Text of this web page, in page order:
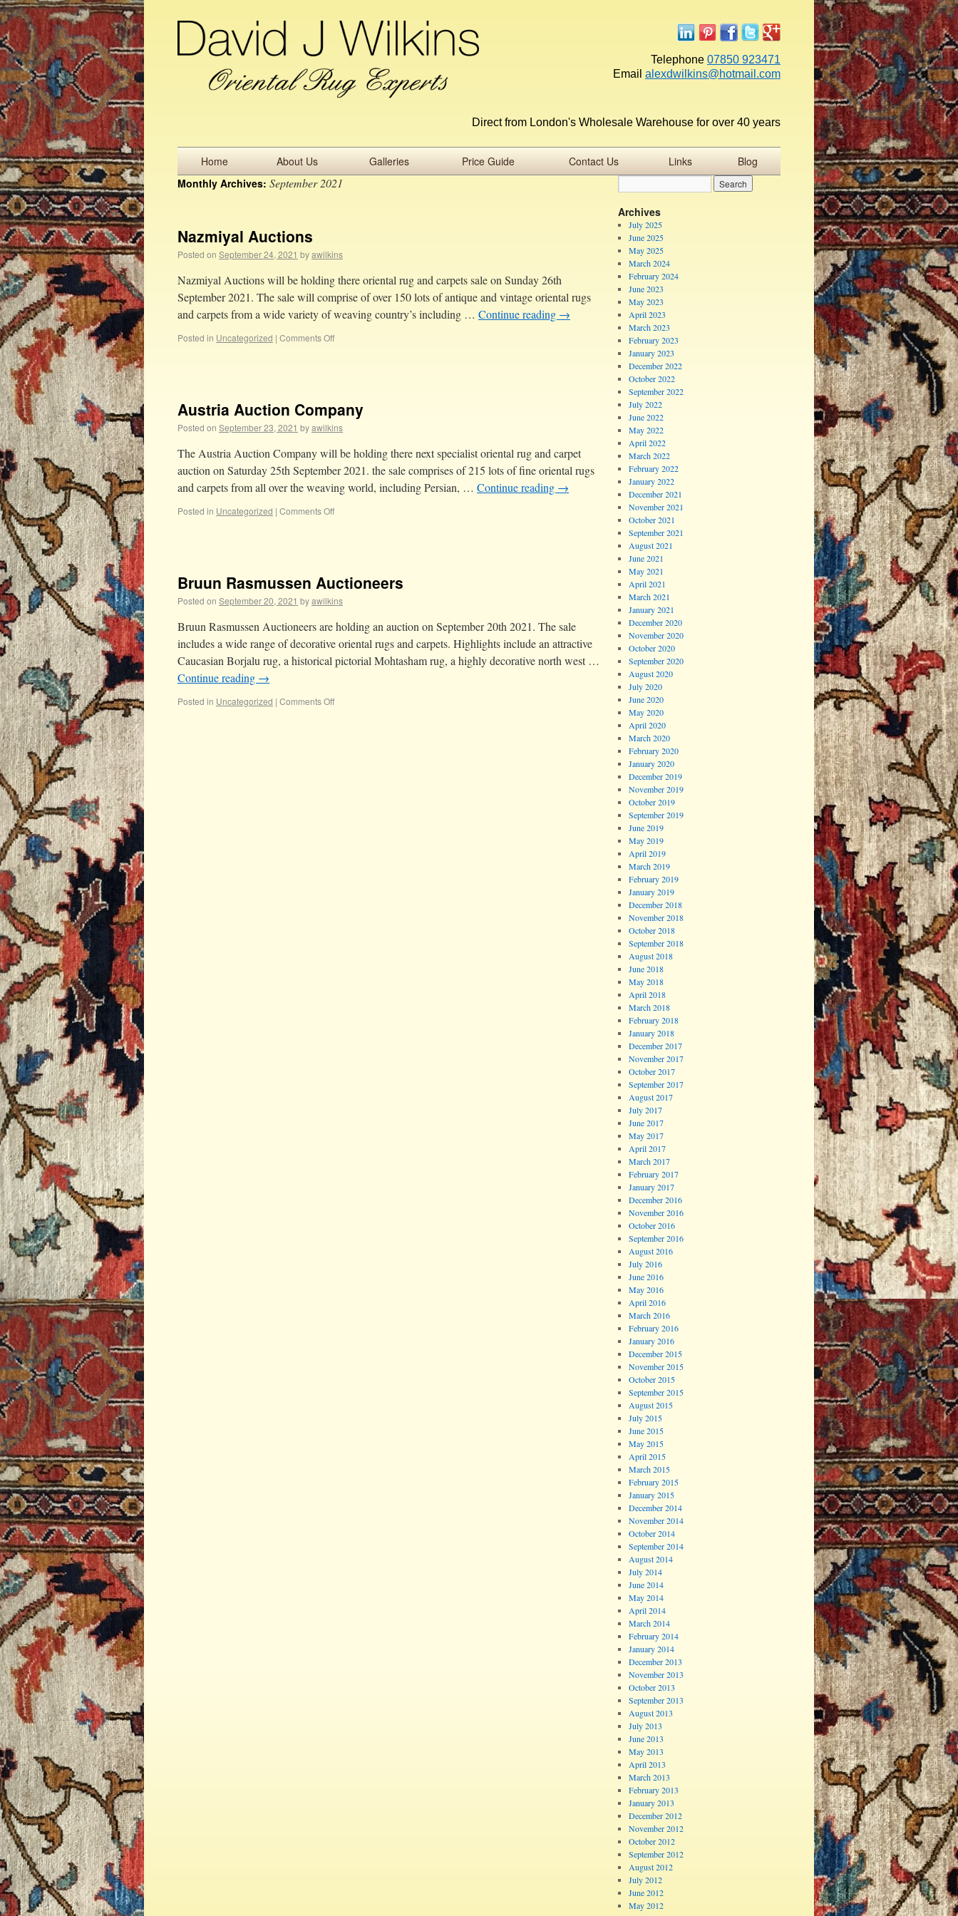
Telephone 07850 923471
Email alexdwilkins@hotmail.com
Direct from London's Wholesale Warehouse for over 40 years
Home About Us Galleries Price Guide Contact Us Links
Blog
Monthly Archives: September 2021
Nazmiyal Auctions
Posted on September 24, 2021 byawilkins
Nazmiyal Auctions will be holding there oriental rug and carpets sale on Sunday 26th
September 2021. The sale will comprise of over 150 lots of antique and vintage oriental rugs
and carpets from a wide variety of weaving country’s including … Continue reading →
Posted in Uncategorized | Comments Off
Austria Auction Company
Posted on September 23, 2021 byawilkins
The Austria Auction Company will be holding there next specialist oriental rug and carpet
auction on Saturday 25th September 2021. the sale comprises of 215 lots of fine oriental rugs
and carpets from all over the weaving world, including Persian, … Continue reading →
Posted in Uncategorized | Comments Off
Bruun Rasmussen Auctioneers
Posted on September 20, 2021 byawilkins
Bruun Rasmussen Auctioneers are holding an auction on September 20th 2021. The sale
includes a wide range of decorative oriental rugs and carpets. Highlights include an attractive
Caucasian Borjalu rug, a historical pictorial Mohtasham rug, a highly decorative north west …
Continue reading →
Posted in Uncategorized | Comments Off
Archives
July 2025
June 2025
May 2025
March 2024
February 2024
June 2023
May 2023
April 2023
March 2023
February 2023
January 2023
December 2022
October 2022
September 2022
July 2022
June 2022
May 2022
April 2022
March 2022
February 2022
January 2022
December 2021
November 2021
October 2021
September 2021
August 2021
June 2021
May 2021
April 2021
March 2021
January 2021
December 2020
November 2020
October 2020
September 2020
August 2020
July 2020
June 2020
May 2020
April 2020
March 2020
February 2020
January 2020
December 2019
November 2019
October 2019
September 2019
June 2019
May 2019
April 2019
March 2019
February 2019
January 2019
December 2018
November 2018
October 2018
September 2018
August 2018
June 2018
May 2018
April 2018
March 2018
February 2018
January 2018
December 2017
November 2017
October 2017
September 2017
August 2017
July 2017
June 2017
May 2017
April 2017
March 2017
February 2017
January 2017
December 2016
November 2016
October 2016
September 2016
August 2016
July 2016
June 2016
May 2016
April 2016
March 2016
February 2016
January 2016
December 2015
November 2015
October 2015
September 2015
August 2015
July 2015
June 2015
May 2015
April 2015
March 2015
February 2015
January 2015
December 2014
November 2014
October 2014
September 2014
August 2014
July 2014
June 2014
May 2014
April 2014
March 2014
February 2014
January 2014
December 2013
November 2013
October 2013
September 2013
August 2013
July 2013
June 2013
May 2013
April 2013
March 2013
February 2013
January 2013
December 2012
November 2012
October 2012
September 2012
August 2012
July 2012
June 2012
May 2012